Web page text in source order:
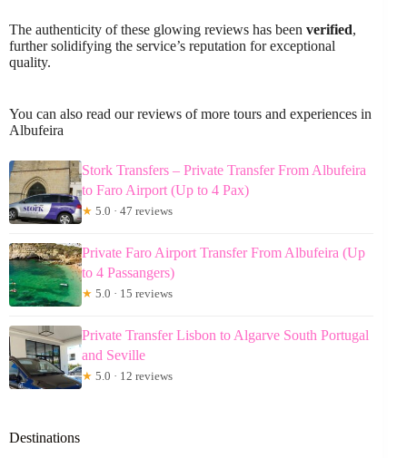
The authenticity of these glowing reviews has been verified,
further solidifying the service’s reputation for exceptional
quality.
You can also read our reviews of more tours and experiences in
Albufeira
Stork Transfers – Private Transfer From Albufeira
to Faro Airport (Up to 4 Pax)
★ 5.0 · 47 reviews
Private Faro Airport Transfer From Albufeira (Up
to 4 Passangers)
★ 5.0 · 15 reviews
Private Transfer Lisbon to Algarve South Portugal
and Seville
★ 5.0 · 12 reviews
Destinations